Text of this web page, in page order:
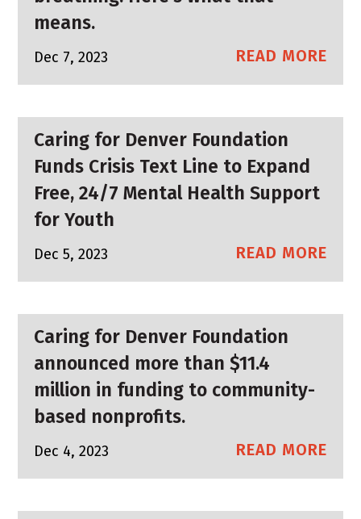
means.
Dec 7, 2023 READ MORE
Caring for Denver Foundation
Funds Crisis Text Line to Expand
Free, 24/7 Mental Health Support
for Youth
Dec 5, 2023 READ MORE
Caring for Denver Foundation
announced more than $11.4
million in funding to community-
based nonprofits.
Dec 4, 2023 READ MORE